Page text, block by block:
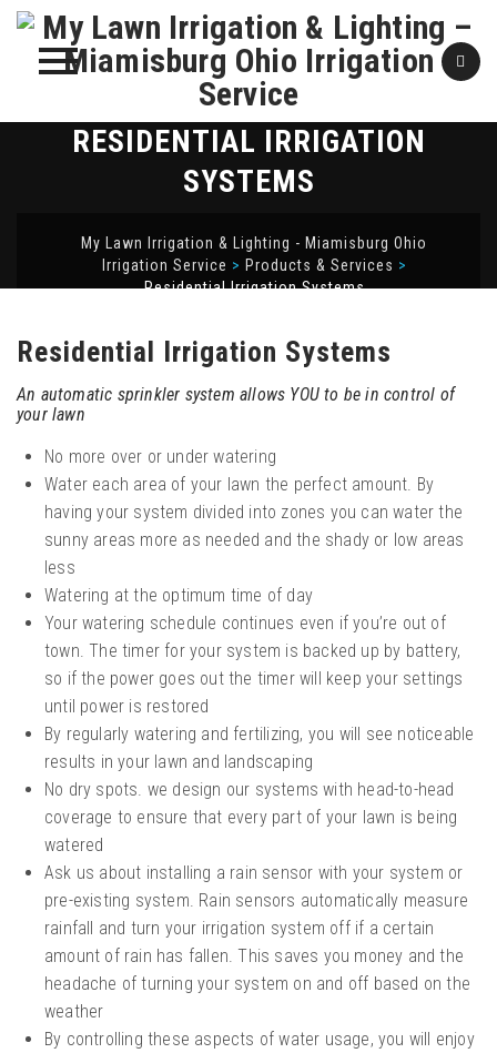
RESIDENTIAL IRRIGATION
SYSTEMS
My Lawn Irrigation & Lighting - Miamisburg Ohio
Irrigation Service > Products & Services >
Residential Irrigation Systems
Residential Irrigation Systems
An automatic sprinkler system allows YOU to be in control of
your lawn
No more over or under watering
Water each area of your lawn the perfect amount. By
having your system divided into zones you can water the
sunny areas more as needed and the shady or low areas
less
Watering at the optimum time of day
Your watering schedule continues even if you’re out of
town. The timer for your system is backed up by battery,
so if the power goes out the timer will keep your settings
until power is restored
By regularly watering and fertilizing, you will see noticeable
results in your lawn and landscaping
No dry spots. we design our systems with head-to-head
coverage to ensure that every part of your lawn is being
watered
Ask us about installing a rain sensor with your system or
pre-existing system. Rain sensors automatically measure
rainfall and turn your irrigation system off if a certain
amount of rain has fallen. This saves you money and the
headache of turning your system on and off based on the
weather
By controlling these aspects of water usage, you will enjoy